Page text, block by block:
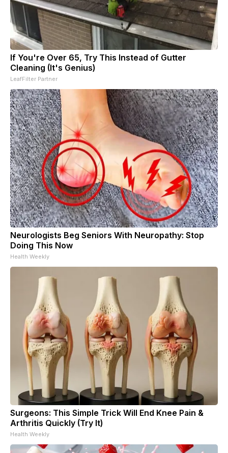
If You're Over 65, Try This Instead of Gutter
Cleaning (It's Genius)
LeafFilter Partner
Neurologists Beg Seniors With Neuropathy: Stop
Doing This Now
Health Weekly
Surgeons: This Simple Trick Will End Knee Pain &
Arthritis Quickly (Try It)
Health Weekly